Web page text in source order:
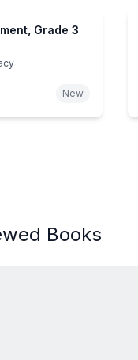
Grade 3
New
Books